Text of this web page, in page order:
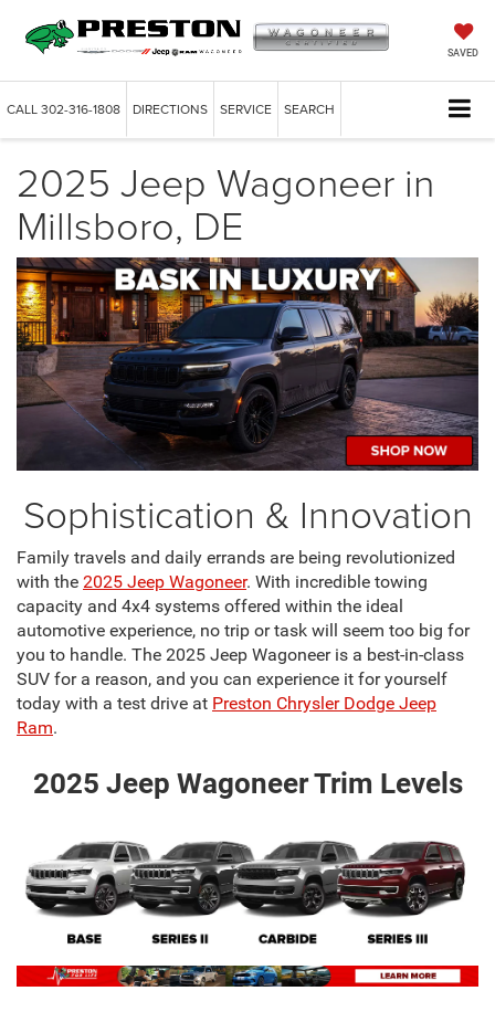
SAVED
CALL302-316-1808 DIRECTIONS SERVICE SEARCH
2025 Jeep Wagoneer in
Millsboro, DE
Sophistication & Innovation
Family travels and daily errands are being revolutionized
with the 2025 Jeep Wagoneer. With incredible towing
capacity and 4x4 systems offered within the ideal
automotive experience, no trip or task will seem too big for
you to handle. The 2025 Jeep Wagoneer is a best-in-class
SUV for a reason, and you can experience it for yourself
today with a test drive at Preston Chrysler Dodge Jeep
Ram.
2025 Jeep Wagoneer Trim Levels